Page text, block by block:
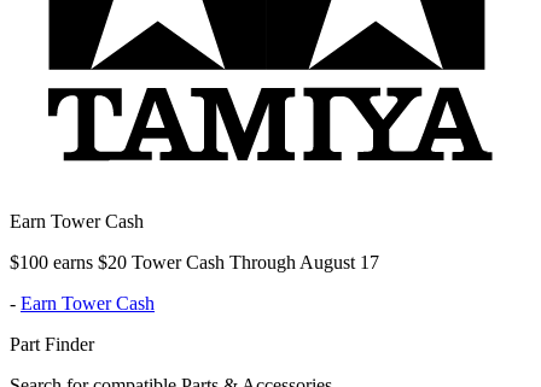
Earn Tower Cash
$100 earns $20 Tower Cash Through August 17
- Earn Tower Cash
Part Finder